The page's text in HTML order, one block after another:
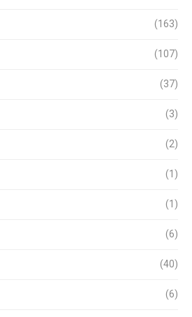
(163)
(107)
(37)
(3)
(2)
(1)
(1)
(6)
(40)
(6)